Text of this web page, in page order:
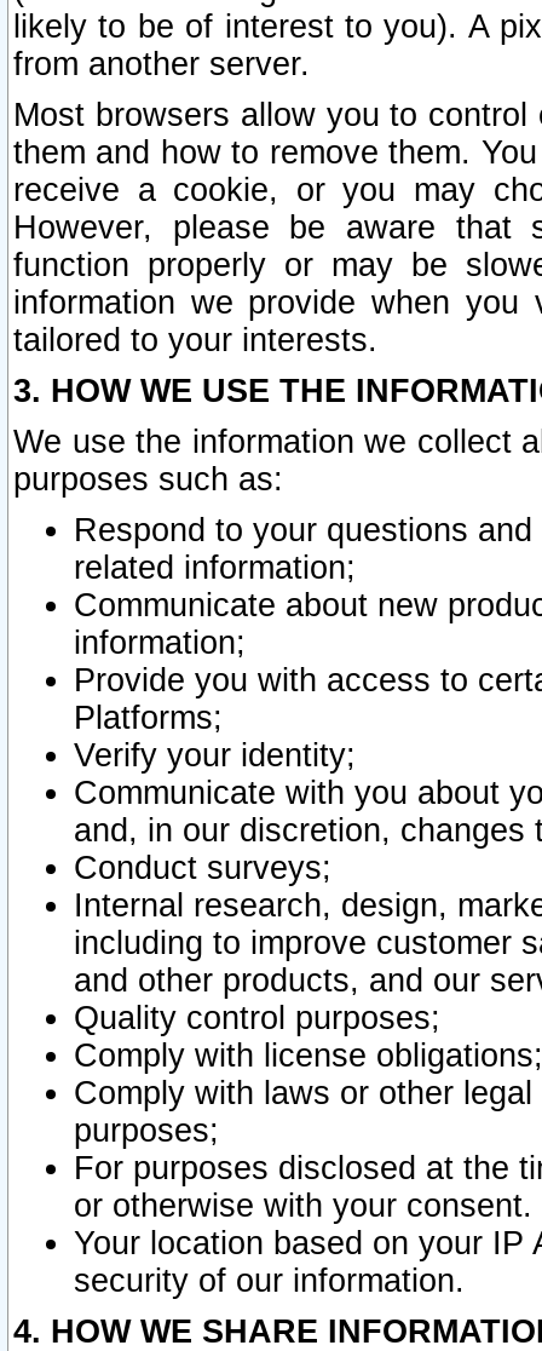
likely to be of interest to you). A
from another server.
Most browsers allow you to
them and how to remove them.
receive a cookie, or you may
However, please be aware that
function properly or may be
information we provide when
tailored to your interests.
3. HOW WE USE THE
We use the information we collect
purposes such as:
Respond to your questions
related information;
Communicate about new
information;
Provide you with access to
Platforms;
Verify your identity;
Communicate with you about
and, in our discretion,
Conduct surveys;
Internal research, design,
including to improve customer
and other products, and our
Quality control purposes;
Comply with license obligations;
Comply with laws or other
purposes;
For purposes disclosed at the
or otherwise with your consent.
Your location based on your
security of our information.
4. HOW WE SHARE